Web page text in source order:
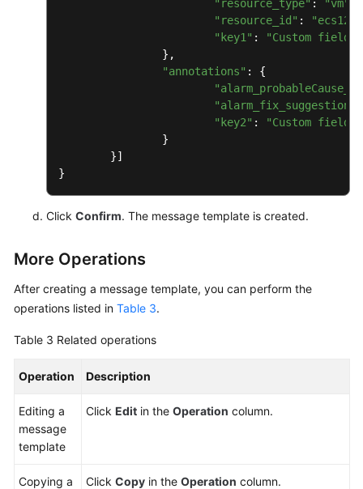
Papers
"resource_type" : "vm"
"resource_id" :
"ecs123"
"key1" : "Custom field"
"annotations" : {
"key2" : "Custom field"
Click Confirm. The message template is created.
More Operations
After creating a message template, you can perform the
operations listed in Table 3.
Table 3 Related operations
Operation Description
Editing a
message
template
Click Edit in the Operation column.
Copying a
Click Copy in the Operation column.